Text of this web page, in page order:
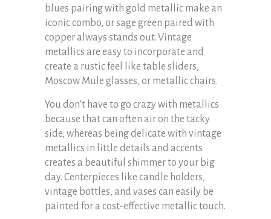
blues pairing with gold metallic make an
iconic combo, or sage green paired with
copper always stands out. Vintage
metallics are easy to incorporate and
create a rustic feel like table sliders,
Moscow Mule glasses, or metallic chairs.
You don’t have to go crazy with metallics
because that can often air on the tacky
side, whereas being delicate with vintage
metallics in little details and accents
creates a beautiful shimmer to your big
day. Centerpieces like candle holders,
vintage bottles, and vases can easily be
painted for a cost-effective metallic touch.